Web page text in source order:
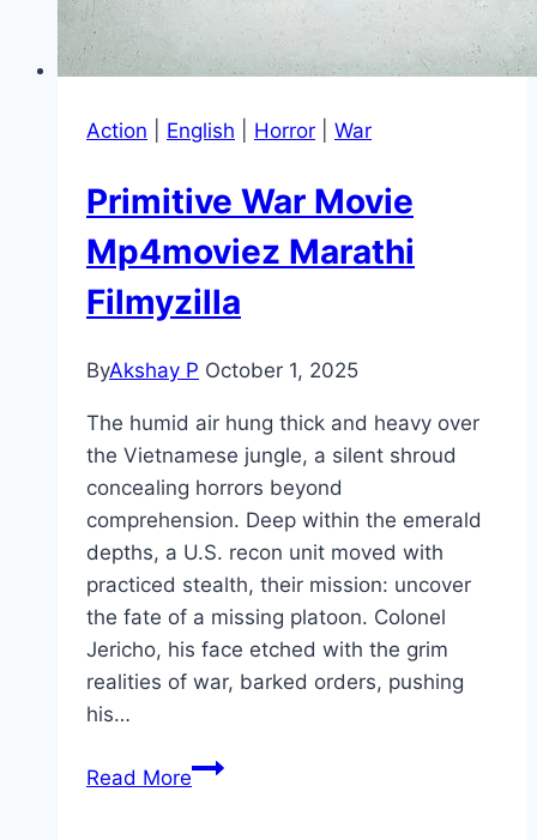
Action English Horror War
Primitive War Movie
Mp4moviez Marathi
Filmyzilla
ByAkshay P October 1, 2025
The humid air hung thick and heavy over
the Vietnamese jungle, a silent shroud
concealing horrors beyond
comprehension. Deep within the emerald
depths, a U.S. recon unit moved with
practiced stealth, their mission: uncover
the fate of a missing platoon. Colonel
Jericho, his face etched with the grim
realities of war, barked orders, pushing
his…
Read MorePrimitive